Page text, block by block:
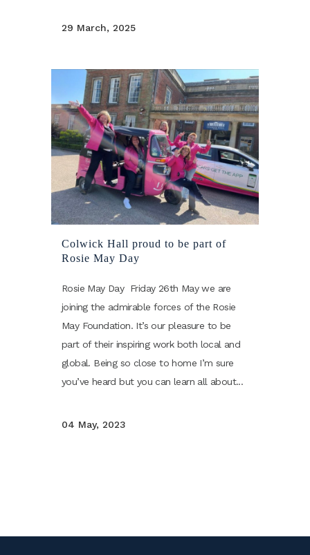
29 March, 2025
Colwick Hall proud to be part of
Rosie May Day
Rosie May Day Friday 26th May we are
joining the admirable forces of the Rosie
May Foundation. It’s our pleasure to be
part of their inspiring work both local and
global. Being so close to home I’m sure
you’ve heard but you can learn all about...
04 May, 2023